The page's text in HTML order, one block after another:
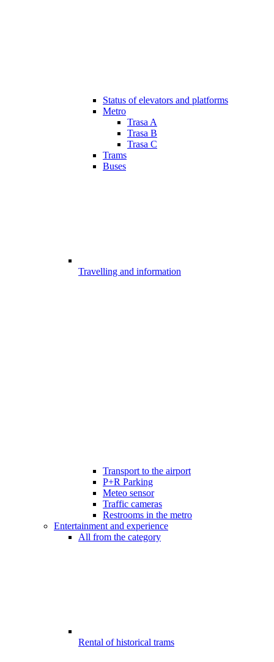
Status of elevators and platforms
Metro
Trasa A
Trasa B
Trasa C
Trams
Buses
Travelling and information
Transport to the airport
P+R Parking
Meteo sensor
Traffic cameras
Restrooms in the metro
Entertainment and experience
All from the category
Rental of historical trams